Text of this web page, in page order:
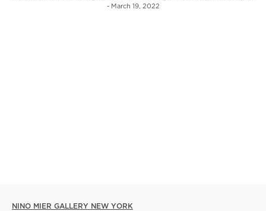
- March 19, 2022
NINO MIER GALLERY NEW YORK